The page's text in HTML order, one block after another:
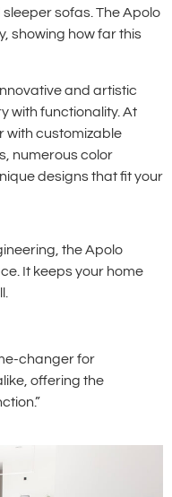
sleeper sofas. The Apolo
showing how far this
and artistic
with functionality. At
with customizable
numerous color
designs that fit your
the Apolo
It keeps your home
changer for
offering the